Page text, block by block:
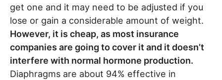
get one and it may need to be adjusted if you
lose or gain a considerable amount of weight.
However, it is cheap, as most insurance
companies are going to cover it and it doesn’t
interfere with normal hormone production.
Diaphragms are about 94% effective in